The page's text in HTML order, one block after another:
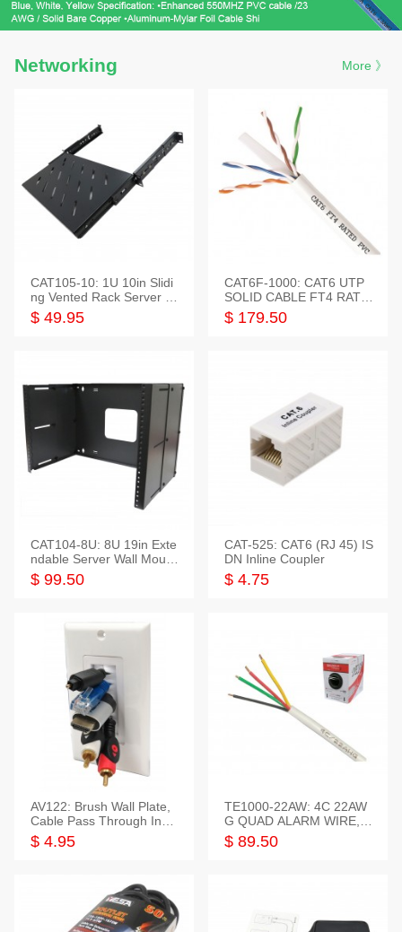
Networking More 》
CAT105-10: 1U 10in Slidi
ng Vented Rack Server S
helf
$ 49.95
CAT6F-1000: CAT6 UTP
SOLID CABLE FT4 RATE
D JACKET 1000FT
$ 179.50
CAT104-8U: 8U 19in Exte
ndable Server Wall Mounti
ng Bracket
$ 99.50
CAT-525: CAT6 (RJ 45) IS
DN Inline Coupler
$ 4.75
AV122: Brush Wall Plate,
Cable Pass Through Inser
t, 1 Gang, cETL
$ 4.95
TE1000-22AW: 4C 22AW
G QUAD ALARM WIRE, 1
000FT
$ 89.50